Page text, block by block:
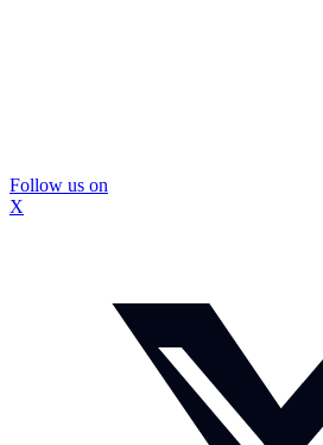
Follow us on
X